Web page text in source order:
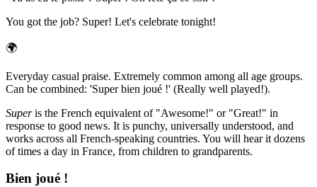
You got the job? Super! Let's celebrate tonight!
🌍
Everyday casual praise. Extremely common among all age groups.
Can be combined: 'Super bien joué !' (Really well played!).
Superis the French equivalent of "Awesome!" or "Great!" in
response to good news. It is punchy, universally understood, and
works across all French-speaking countries. You will hear it dozens
of times a day in France, from children to grandparents.
Bien joué !